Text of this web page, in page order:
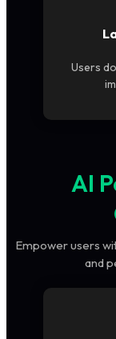
Users
AI
Empower users
and